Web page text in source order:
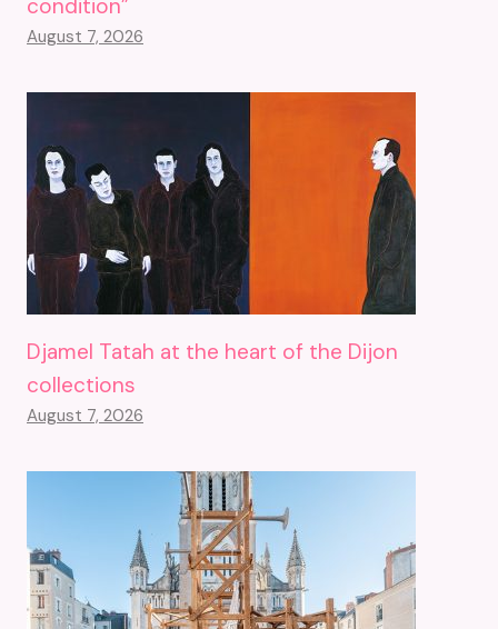
condition”
August 7, 2026
Djamel Tatah at the heart of the Dijon
collections
August 7, 2026